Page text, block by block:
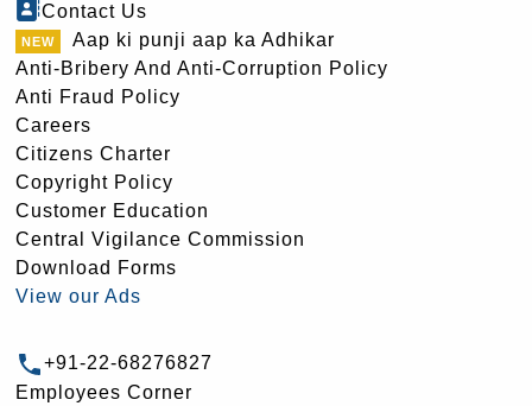
Contact Us
Aap ki punji aap ka Adhikar
Anti-Bribery And Anti-Corruption Policy
Anti Fraud Policy
Careers
Citizens Charter
Copyright Policy
Customer Education
Central Vigilance Commission
Download Forms
View our Ads
+91-22-68276827
Employees Corner